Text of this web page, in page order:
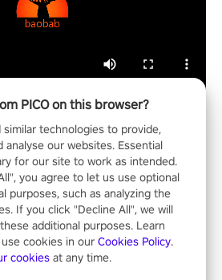
PICO on this browser?
technologies to provide,
analyse our websites. Essential
for our site to work as intended.
you agree to let us use optional
purposes, such as analyzing the
If you click "Decline All", we will
additional purposes. Learn
cookies in our Cookies Policy.
cookies at any time.